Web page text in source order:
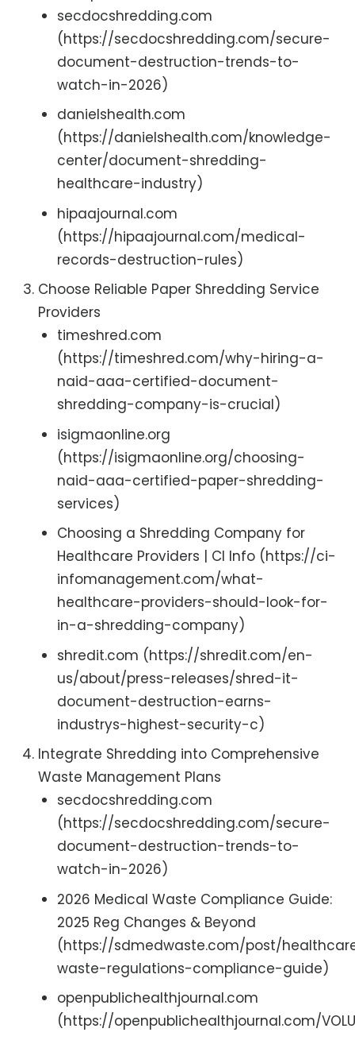
secdocshredding.com
(https://secdocshredding.com/secure-
document-destruction-trends-to-
watch-in-2026)
danielshealth.com
(https://danielshealth.com/knowledge-
center/document-shredding-
healthcare-industry)
hipaajournal.com
(https://hipaajournal.com/medical-
records-destruction-rules)
Choose Reliable Paper Shredding Service
Providers
timeshred.com
(https://timeshred.com/why-hiring-a-
naid-aaa-certified-document-
shredding-company-is-crucial)
isigmaonline.org
(https://isigmaonline.org/choosing-
naid-aaa-certified-paper-shredding-
services)
Choosing a Shredding Company for
Healthcare Providers | CI Info (https://ci-
infomanagement.com/what-
healthcare-providers-should-look-for-
in-a-shredding-company)
shredit.com (https://shredit.com/en-
us/about/press-releases/shred-it-
document-destruction-earns-
industrys-highest-security-c)
Integrate Shredding into Comprehensive
Waste Management Plans
secdocshredding.com
(https://secdocshredding.com/secure-
document-destruction-trends-to-
watch-in-2026)
2026 Medical Waste Compliance Guide:
2025 Reg Changes & Beyond
(https://sdmedwaste.com/post/
waste-regulations-compliance-guide)
openpublichealthjournal.com
(https://openpublichealthjournal.com/